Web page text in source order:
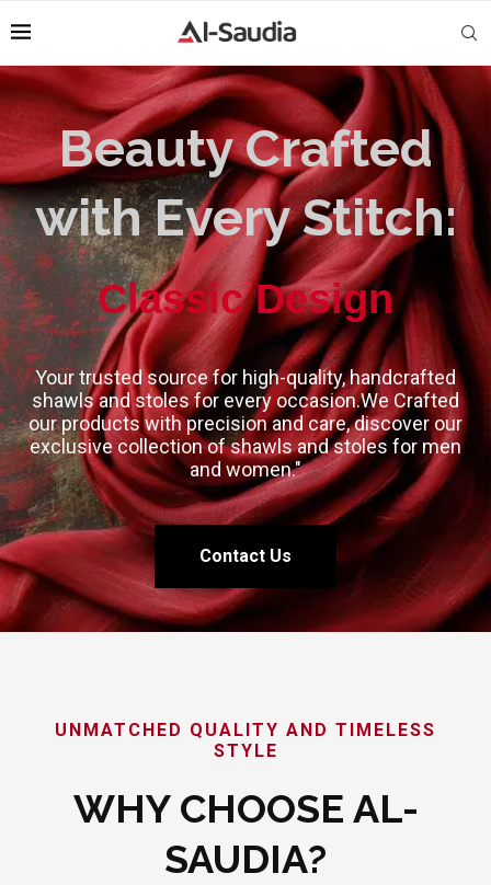
Beauty Crafted
with Every Stitch:
Classic Design
High-Quality
Your trusted source for high-quality, handcrafted
shawls and stoles for every occasion.We Crafted
our products with precision and care, discover our
exclusive collection of shawls and stoles for men
and women."
Contact Us
UNMATCHED QUALITY AND TIMELESS
STYLE
WHY CHOOSE AL-
SAUDIA?